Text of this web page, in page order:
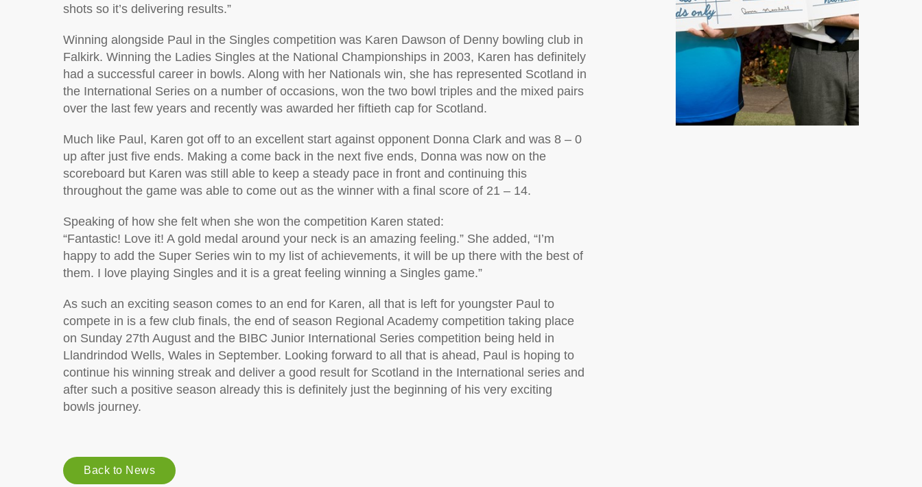
shots so it’s delivering results.”
Winning alongside Paul in the Singles competition was Karen Dawson of Denny bowling club in
Falkirk. Winning the Ladies Singles at the National Championships in 2003, Karen has definitely
had a successful career in bowls. Along with her Nationals win, she has represented Scotland in
the International Series on a number of occasions, won the two bowl triples and the mixed pairs
over the last few years and recently was awarded her fiftieth cap for Scotland.
Much like Paul, Karen got off to an excellent start against opponent Donna Clark and was 8 – 0
up after just five ends. Making a come back in the next five ends, Donna was now on the
scoreboard but Karen was still able to keep a steady pace in front and continuing this
throughout the game was able to come out as the winner with a final score of 21 – 14.
Speaking of how she felt when she won the competition Karen stated:
“Fantastic! Love it! A gold medal around your neck is an amazing feeling.” She added, “I’m
happy to add the Super Series win to my list of achievements, it will be up there with the best of
them. I love playing Singles and it is a great feeling winning a Singles game.”
As such an exciting season comes to an end for Karen, all that is left for youngster Paul to
compete in is a few club finals, the end of season Regional Academy competition taking place
on Sunday 27th August and the BIBC Junior International Series competition being held in
Llandrindod Wells, Wales in September. Looking forward to all that is ahead, Paul is hoping to
continue his winning streak and deliver a good result for Scotland in the International series and
after such a positive season already this is definitely just the beginning of his very exciting
bowls journey.
Back to News